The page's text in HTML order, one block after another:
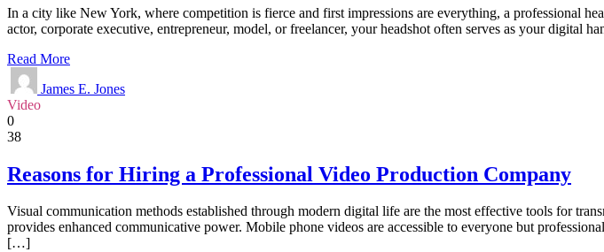
In a city like New York, where competition is fierce and first impressions are everything, a professional
actor, corporate executive, entrepreneur, model, or freelancer, your headshot often serves as your digital
Read More
James E. Jones
Video
0
38
Reasons for Hiring a Professional Video Production Company
Visual communication methods established through modern digital life are the most effective tools for
provides enhanced communicative power. Mobile phone videos are accessible to everyone but
[…]